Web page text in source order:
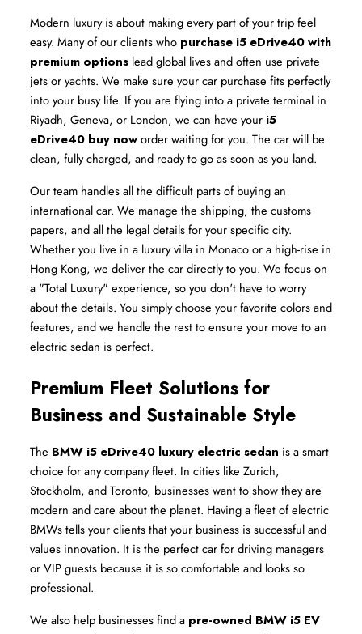
Modern luxury is about making every part of your trip feel
easy. Many of our clients who purchase i5 eDrive40 with
premium options lead global lives and often use private
jets or yachts. We make sure your car purchase fits perfectly
into your busy life. If you are flying into a private terminal in
Riyadh, Geneva, or London, we can have your i5
eDrive40 buy now order waiting for you. The car will be
clean, fully charged, and ready to go as soon as you land.
Our team handles all the difficult parts of buying an
international car. We manage the shipping, the customs
papers, and all the legal details for your specific city.
Whether you live in a luxury villa in Monaco or a high-rise in
Hong Kong, we deliver the car directly to you. We focus on
a "Total Luxury" experience, so you don't have to worry
about the details. You simply choose your favorite colors and
features, and we handle the rest to ensure your move to an
electric sedan is perfect.
Premium Fleet Solutions for
Business and Sustainable Style
The BMW i5 eDrive40 luxury electric sedan is a smart
choice for any company fleet. In cities like Zurich,
Stockholm, and Toronto, businesses want to show they are
modern and care about the planet. Having a fleet of electric
BMWs tells your clients that your business is successful and
values innovation. It is the perfect car for driving managers
or VIP guests because it is so comfortable and looks so
professional.
We also help businesses find a pre-owned BMW i5 EV